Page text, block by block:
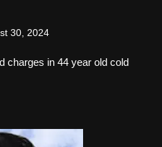
30, 2024
charges in 44 year old cold